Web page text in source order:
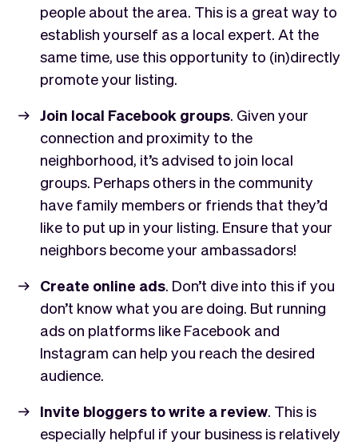
people about the area. This is a great way to
establish yourself as a local expert. At the
same time, use this opportunity to (in)directly
promote your listing.
Join local Facebook groups. Given your
connection and proximity to the
neighborhood, it’s advised to join local
groups. Perhaps others in the community
have family members or friends that they’d
like to put up in your listing. Ensure that your
neighbors become your ambassadors!
Create online ads. Don’t dive into this if you
don’t know what you are doing. But running
ads on platforms like Facebook and
Instagram can help you reach the desired
audience.
Invite bloggers to write a review. This is
especially helpful if your business is relatively